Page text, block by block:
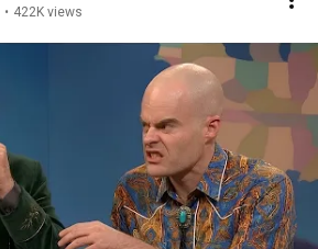
• 422K views